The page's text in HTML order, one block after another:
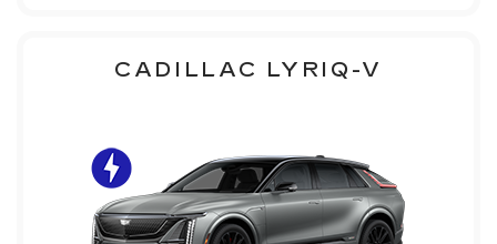
CADILLAC LYRIQ-V